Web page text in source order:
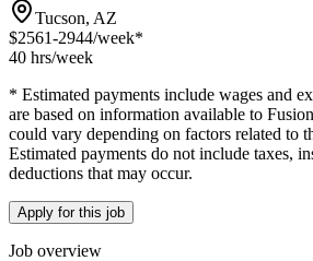
Tucson, AZ
$2561-2944/week*
40 hrs/week
* Estimated payments include wages and
are based on information available to
could vary depending on factors related to
Estimated payments do not include taxes,
deductions that may occur.
Apply for this job
Job overview